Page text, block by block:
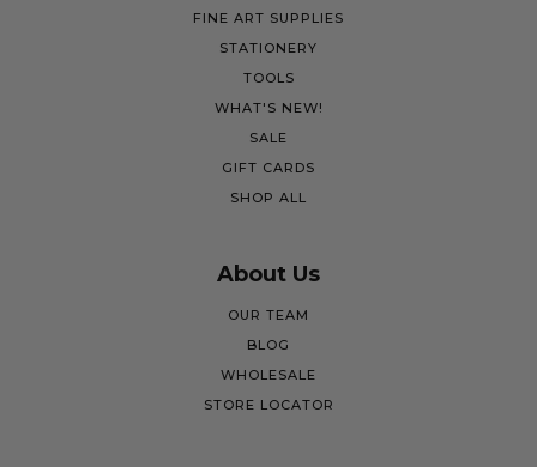
FINE ART SUPPLIES
STATIONERY
TOOLS
WHAT'S NEW!
SALE
GIFT CARDS
SHOP ALL
About Us
OUR TEAM
BLOG
WHOLESALE
STORE LOCATOR